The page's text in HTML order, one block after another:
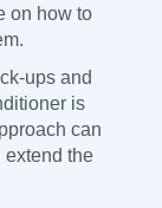
on how to
ups and
is
can
extend the